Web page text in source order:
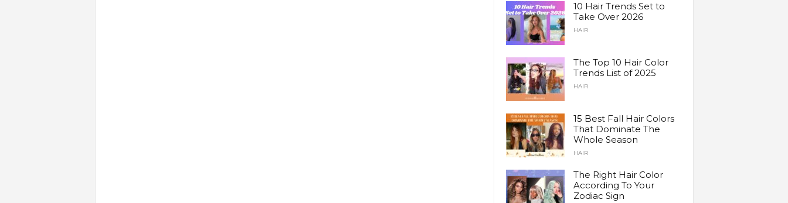
10 Hair Trends Set to
Take Over 2026
HAIR
The Top 10 Hair Color
Trends List of 2025
HAIR
15 Best Fall Hair Colors
That Dominate The
Whole Season
HAIR
The Right Hair Color
According To Your
Zodiac Sign